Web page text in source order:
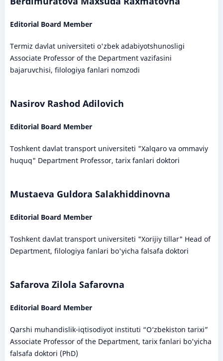
Editorial Board Member
Termiz davlat universiteti o'zbek adabiyotshunosligi
Associate Professor of the Department vazifasini
bajaruvchisi, filologiya fanlari nomzodi
Nasirov Rashod Adilovich
Editorial Board Member
Toshkent davlat transport universiteti "Xalqaro va ommaviy
huquq" Department Professor, tarix fanlari doktori
Mustaeva Guldora Salakhiddinovna
Editorial Board Member
Toshkent davlat transport universiteti "Xorijiy tillar" Head of
Department, filologiya fanlari bo'yicha falsafa doktori
Safarova Zilola Safarovna
Editorial Board Member
Qarshi muhandislik-iqtisodiyot instituti “O‘zbekiston tarixi”
Associate Professor of the Department, tarix fanlari bo'yicha
falsafa doktori (PhD)